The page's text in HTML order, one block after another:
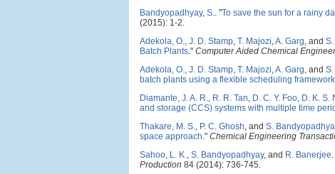
Bandyopadhyay, S.. "To save the sun for a rainy
(2015): 1-2.
Adekola, O., J. D. Stamp, T. Majozi,A. Garg, and
Batch Plants." Computer Aided Chemical
Adekola, O., J. D. Stamp, T. Majozi,A. Garg, and
batch plants using a flexible scheduling framework
Diamante, J. A. R., R. R. Tan, D. C. Y. Foo, D. K. S.
and storage (CCS) systems with multiple time
Thakare, M. S., P. C. Ghosh, and S.
space approach." Chemical Engineering
Sahoo, L. K., S. Bandyopadhyay, and R. Banerjee.
Production 84 (2014): 736-745.